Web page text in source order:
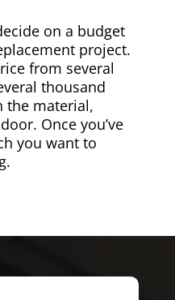
on a budget
project.
from several
thousand
the material,
Once you’ve
you want to